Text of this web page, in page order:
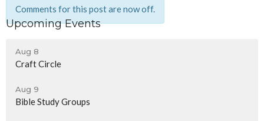
Comments for this post are now off.
Upcoming Events
Aug 8
Craft Circle
Aug 9
Bible Study Groups